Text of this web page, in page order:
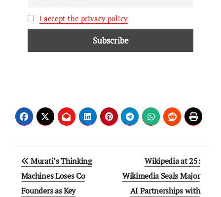
I accept the privacy policy
Murati’s Thinking
Machines Loses Co
Founders as Key
Wikipedia at 25:
Wikimedia Seals Major
AI Partnerships with